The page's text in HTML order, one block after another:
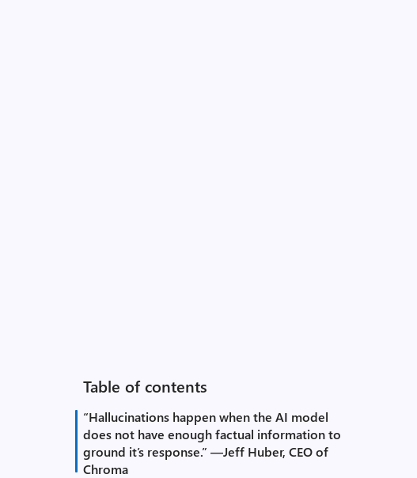
Table of contents
“Hallucinations happen when the AI model
does not have enough factual information to
ground it’s response.” —Jeff Huber, CEO of
Chroma